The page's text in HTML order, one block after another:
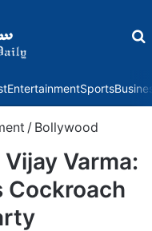
EntertainmentSports
/ Bollywood
Varma:
Cockroach